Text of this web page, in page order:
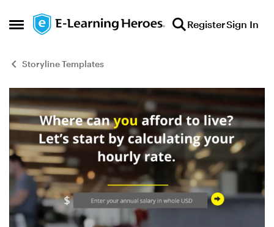
Open Side Menu
Skip to content RegisterSign In
Storyline Templates
Blog Post